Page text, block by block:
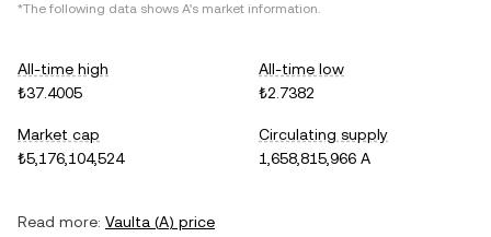
*The following data shows A's market information.
All-time high
₺37.4005
All-time low
₺2.7382
Market cap
₺5,176,104,524
Circulating supply
1,658,815,966 A
Read more: Vaulta (A) price